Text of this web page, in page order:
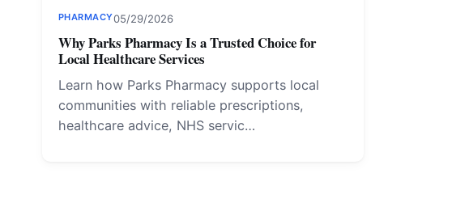
PHARMACY05/29/2026
Why Parks Pharmacy Is a Trusted Choice for
Local Healthcare Services
Learn how Parks Pharmacy supports local
communities with reliable prescriptions,
healthcare advice, NHS servic…